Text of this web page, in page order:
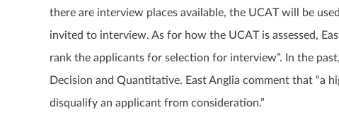
there are interview places available, the UCAT will be
invited to interview. As for how the UCAT is assessed,
rank the applicants for selection for interview”. In the
Decision and Quantitative. East Anglia comment that “a
disqualify an applicant from consideration.”